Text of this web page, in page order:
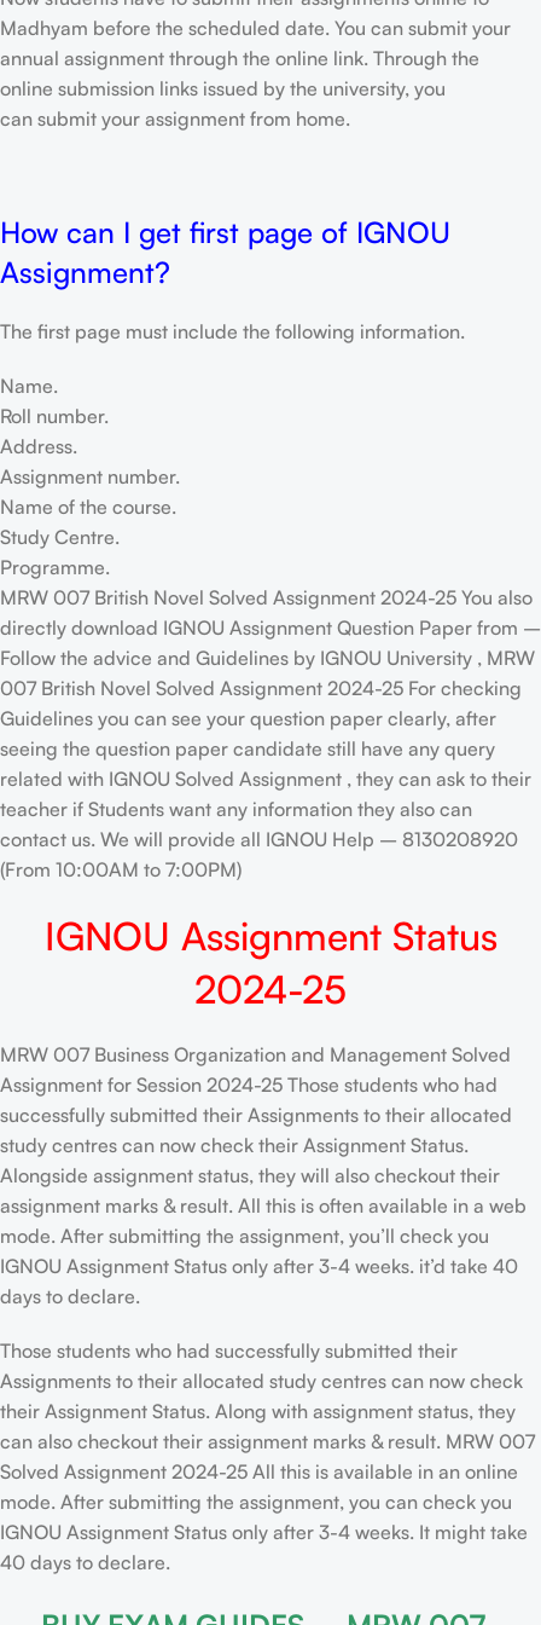
Madhyam before the scheduled date. You can submit your
annual assignment through the online link. Through the
online submission links issued by the university, you
can submit your assignment from home.
How can I get first page of IGNOU
Assignment?
The first page must include the following information.
Name.
Roll number.
Address.
Assignment number.
Name of the course.
Study Centre.
Programme.
MRW 007 British Novel Solved Assignment 2024-25 You also
directly download IGNOU Assignment Question Paper from –
Follow the advice and Guidelines by IGNOU University , MRW
007 British Novel Solved Assignment 2024-25 For checking
Guidelines you can see your question paper clearly, after
seeing the question paper candidate still have any query
related with IGNOU Solved Assignment , they can ask to their
teacher if Students want any information they also can
contact us. We will provide all IGNOU Help – 8130208920
(From 10:00AM to 7:00PM)
IGNOU Assignment Status
2024-25
MRW 007 Business Organization and Management Solved
Assignment for Session 2024-25 Those students who had
successfully submitted their Assignments to their allocated
study centres can now check their Assignment Status.
Alongside assignment status, they will also checkout their
assignment marks & result. All this is often available in a web
mode. After submitting the assignment, you’ll check you
IGNOU Assignment Status only after 3-4 weeks. it’d take 40
days to declare.
Those students who had successfully submitted their
Assignments to their allocated study centres can now check
their Assignment Status. Along with assignment status, they
can also checkout their assignment marks & result. MRW 007
Solved Assignment 2024-25 All this is available in an online
mode. After submitting the assignment, you can check you
IGNOU Assignment Status only after 3-4 weeks. It might take
40 days to declare.